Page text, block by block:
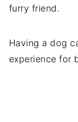
furry friend.
Having a dog
experience for